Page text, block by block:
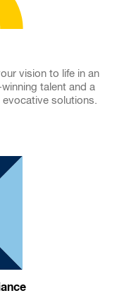
vision to life in an
talent and a
solutions.